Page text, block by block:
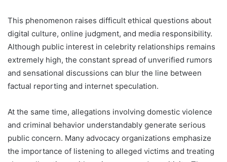
This phenomenon raises difficult ethical questions about
digital culture, online judgment, and media responsibility.
Although public interest in celebrity relationships remains
extremely high, the constant spread of unverified rumors
and sensational discussions can blur the line between
factual reporting and internet speculation.
At the same time, allegations involving domestic violence
and criminal behavior understandably generate serious
public concern. Many advocacy organizations emphasize
the importance of listening to alleged victims and treating